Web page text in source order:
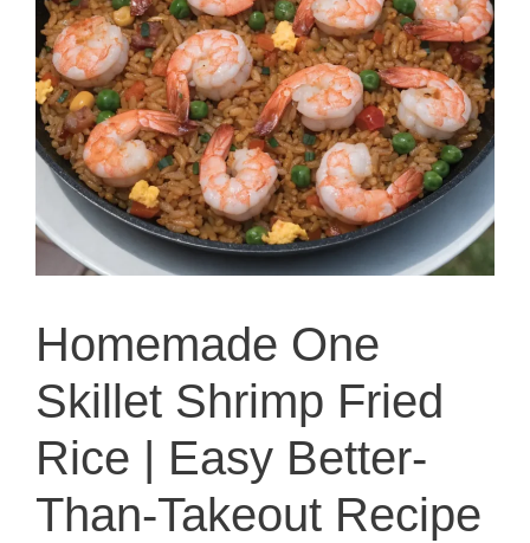
Homemade One
Skillet Shrimp Fried
Rice | Easy Better-
Than-Takeout Recipe